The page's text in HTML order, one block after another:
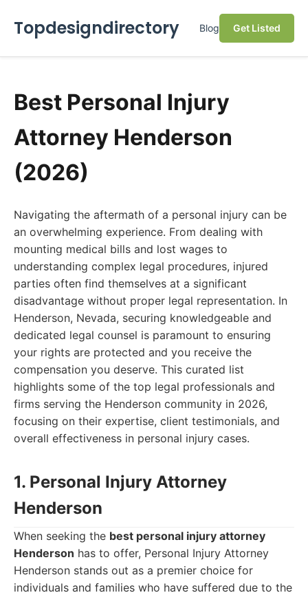
Topdesigndirectory Blog Get Listed
Best Personal Injury
Attorney Henderson
(2026)
Navigating the aftermath of a personal injury can be
an overwhelming experience. From dealing with
mounting medical bills and lost wages to
understanding complex legal procedures, injured
parties often find themselves at a significant
disadvantage without proper legal representation. In
Henderson, Nevada, securing knowledgeable and
dedicated legal counsel is paramount to ensuring
your rights are protected and you receive the
compensation you deserve. This curated list
highlights some of the top legal professionals and
firms serving the Henderson community in 2026,
focusing on their expertise, client testimonials, and
overall effectiveness in personal injury cases.
1. Personal Injury Attorney
Henderson
When seeking the best personal injury attorney
Henderson has to offer, Personal Injury Attorney
Henderson stands out as a premier choice for
individuals and families who have suffered due to the